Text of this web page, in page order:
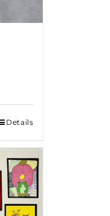
Details